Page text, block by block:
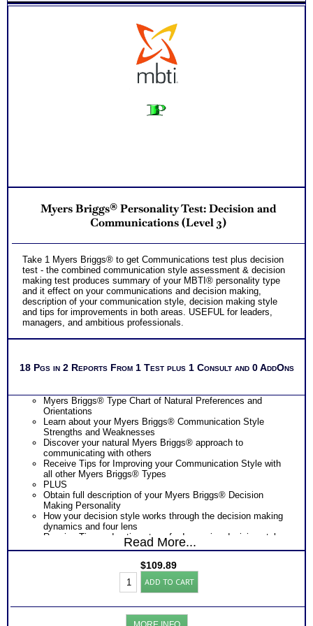
Myers Briggs® Personality Test: Decision and
Communications (Level 3)
Take 1 Myers Briggs® to get Communications test plus decision
test - the combined communication style assessment & decision
making test produces summary of your MBTI® personality type
and it effect on your communications and decision making,
description of your communication style, decision making style
and tips for improvements in both areas. USEFUL for leaders,
managers, and ambitious professionals.
18 Pgs in 2 Reports From 1 Test plus 1 Consult and 0 AddOns
Myers Briggs® Type Chart of Natural Preferences and
Orientations
Learn about your Myers Briggs® Communication Style
Strengths and Weaknesses
Discover your natural Myers Briggs® approach to
communicating with others
Receive Tips for Improving your Communication Style with
all other Myers Briggs® Types
PLUS
Obtain full description of your Myers Briggs® Decision
Making Personality
How your decision style works through the decision making
dynamics and four lens
Receive Tips and action steps for Improving decision style
and communication style outcomes with others.
One Feedback Test Consult with Expert Career Consultant
for limited time. Consider purchasing additional Test
Consults for Career Advice, Career Planning and Personal
Consider Myers Briggs® book: Introduction To Type® and
Decision Making and/or Communication booklets for more
Read More...
$109.89
Myers
Briggs®
Personality
Test:
Decision
ADD TO CART